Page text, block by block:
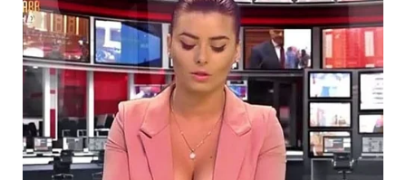
photoshopped — and sometimes they are. But in many
cases, they’re real photos taken in real places, captured by
quick-thinking individuals with a smartphone and a great
sense of timing. Many of the weirdest images originate
from:
Subredditslike r/WTF, r/oddlyterrifying, and
r/therewasanattempt